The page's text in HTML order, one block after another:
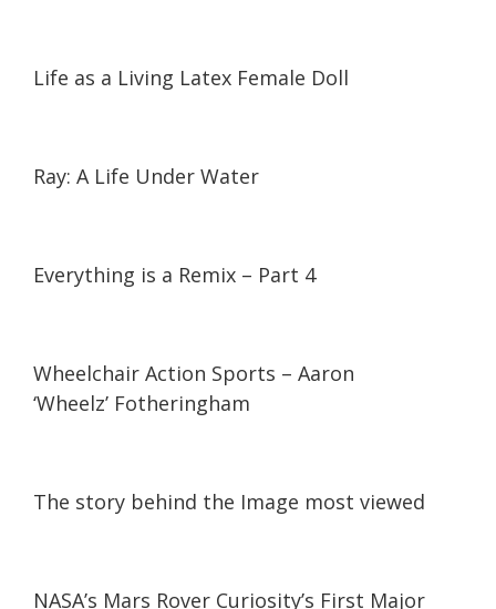
Life as a Living Latex Female Doll
Ray: A Life Under Water
Everything is a Remix – Part 4
Wheelchair Action Sports – Aaron
‘Wheelz’ Fotheringham
The story behind the Image most viewed
NASA’s Mars Rover Curiosity’s First Major